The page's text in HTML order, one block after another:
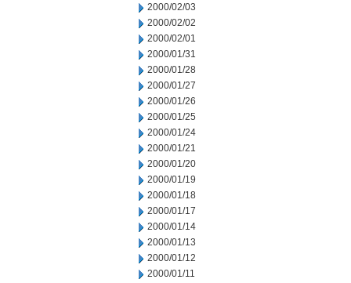
2000/02/03
2000/02/02
2000/02/01
2000/01/31
2000/01/28
2000/01/27
2000/01/26
2000/01/25
2000/01/24
2000/01/21
2000/01/20
2000/01/19
2000/01/18
2000/01/17
2000/01/14
2000/01/13
2000/01/12
2000/01/11